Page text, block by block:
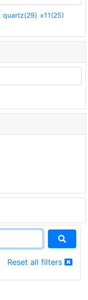
quartz(29) x11(25)
Reset all filters